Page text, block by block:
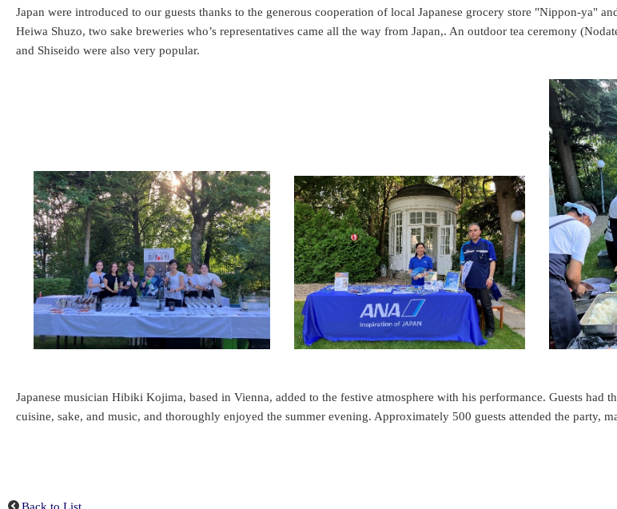
Japan were introduced to our guests thanks to the generous cooperation of local Japanese grocery store "Nippon-ya"
Heiwa Shuzo, two sake breweries who’s representatives came all the way from Japan,. An outdoor tea ceremony
and Shiseido were also very popular.
Japanese musician Hibiki Kojima, based in Vienna, added to the festive atmosphere with his performance. Guests had
cuisine, sake, and music, and thoroughly enjoyed the summer evening. Approximately 500 guests attended the party,
Back to List